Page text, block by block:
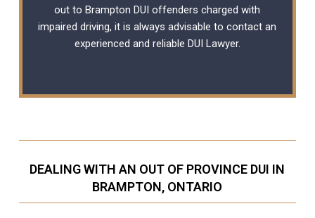
out to Brampton DUI offenders charged with
impaired driving, it is always advisable to contact an
experienced and reliable DUI Lawyer.
DEALING WITH AN OUT OF PROVINCE DUI IN
BRAMPTON, ONTARIO